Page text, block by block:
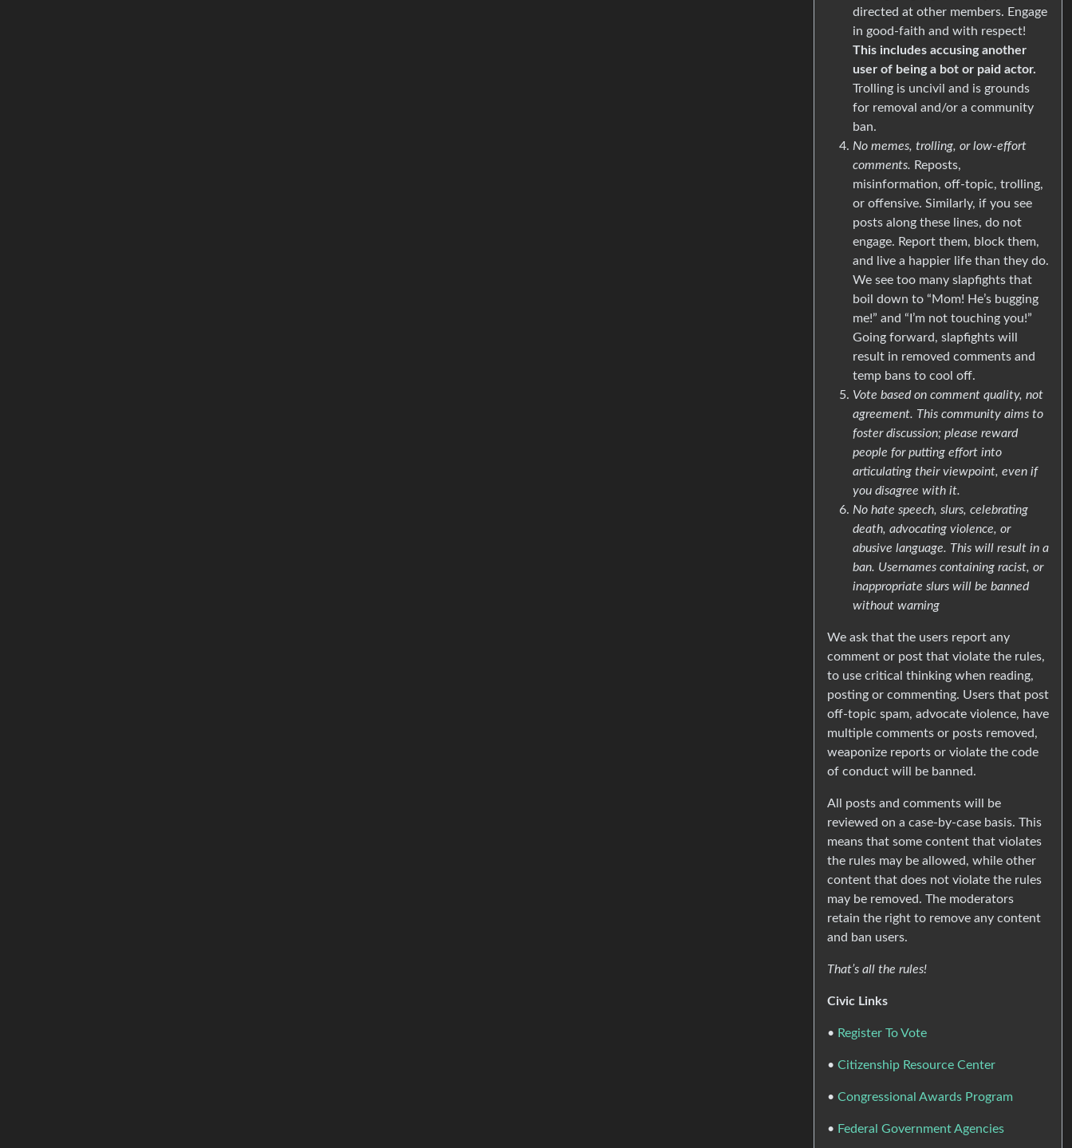
directed at other members. Engage
in good-faith and with respect!
This includes accusing another
user of being a bot or paid actor.
Trolling is uncivil and is grounds
for removal and/or a community
ban.
No memes, trolling, or low-effort
comments. Reposts,
misinformation, off-topic, trolling,
or offensive. Similarly, if you see
posts along these lines, do not
engage. Report them, block them,
and live a happier life than they do.
We see too many slapfights that
boil down to “Mom! He’s bugging
me!” and “I’m not touching you!”
Going forward, slapfights will
result in removed comments and
temp bans to cool off.
Vote based on comment quality, not
agreement. This community aims to
foster discussion; please reward
people for putting effort into
articulating their viewpoint, even if
you disagree with it.
No hate speech, slurs, celebrating
death, advocating violence, or
abusive language. This will result in a
ban. Usernames containing racist, or
inappropriate slurs will be banned
without warning
We ask that the users report any
comment or post that violate the rules,
to use critical thinking when reading,
posting or commenting. Users that post
off-topic spam, advocate violence, have
multiple comments or posts removed,
weaponize reports or violate the code
of conduct will be banned.
All posts and comments will be
reviewed on a case-by-case basis. This
means that some content that violates
the rules may be allowed, while other
content that does not violate the rules
may be removed. The moderators
retain the right to remove any content
and ban users.
That’s all the rules!
Civic Links
• Register To Vote
• Citizenship Resource Center
• Congressional Awards Program
• Federal Government Agencies